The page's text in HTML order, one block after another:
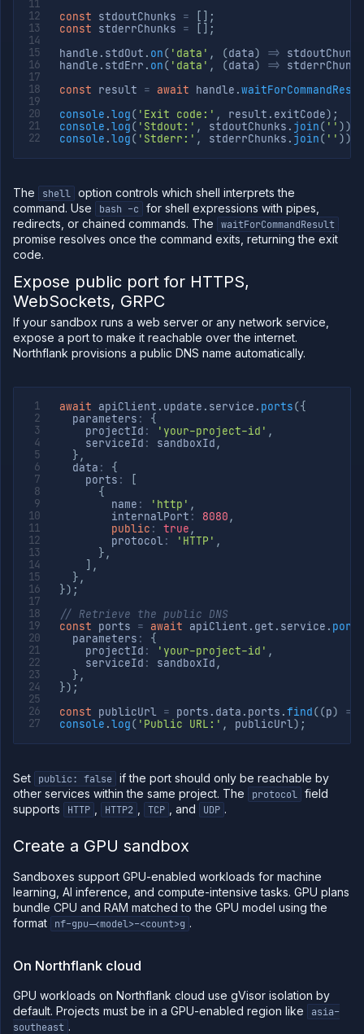
const stdoutChunks =
;
const stderrChunks =
;
handle . stdOut . on( 'data' , (data) => stdoutChunks
handle . stdErr . on( 'data' , (data) => stderrChunks
const result = await handle .
console .log( 'Exit code:' , result . exitCode) ;
console .log( 'Stdout:' , stdoutChunks . join( '' ))
console .log( 'Stderr:' , stderrChunks . join( '' ))
The shell option controls which shell interprets the
command. Use
bash -c
for shell expressions with pipes,
redirects, or chained commands. The
waitForCommandResult
promise resolves once the command exits, returning the exit
code.
Expose public port for HTTPS,
WebSockets, GRPC
If your sandbox runs a web server or any network service,
expose a port to make it reachable over the internet.
Northflank provisions a public DNS name automatically.
await apiClient . update . service . ports({
  parameters
:
{
    projectId
: 'your-project-id' ,
    serviceId
: sandboxId ,
} ,
  data
:
{
    ports
:
{
        name
: 'http' ,
        internalPort
: 8080 ,
public : true ,
        protocol
: 'HTTP' ,
} ,
,
} ,
}) ;
// Retrieve the public DNS
const ports = await apiClient . get . service . ports
  parameters
:
{
    projectId
: 'your-project-id' ,
    serviceId
: sandboxId ,
} ,
}) ;
const publicUrl = ports . data . ports .find((p) =>
console .log( 'Public URL:' , publicUrl) ;
Set public: false
if the port should only be reachable by
other services within the same project. The
protocol field
supports
HTTP HTTP2 TCP , and UDP .
Create a GPU sandbox
Sandboxes support GPU-enabled workloads for machine
learning, AI inference, and compute-intensive tasks. GPU plans
bundle CPU and RAM matched to the GPU model using the
format
nf-gpu-<model>-<count>g .
On Northflank cloud
GPU workloads on Northflank cloud use gVisor isolation by
default. Projects must be in a GPU-enabled region like
asia-
southeast .